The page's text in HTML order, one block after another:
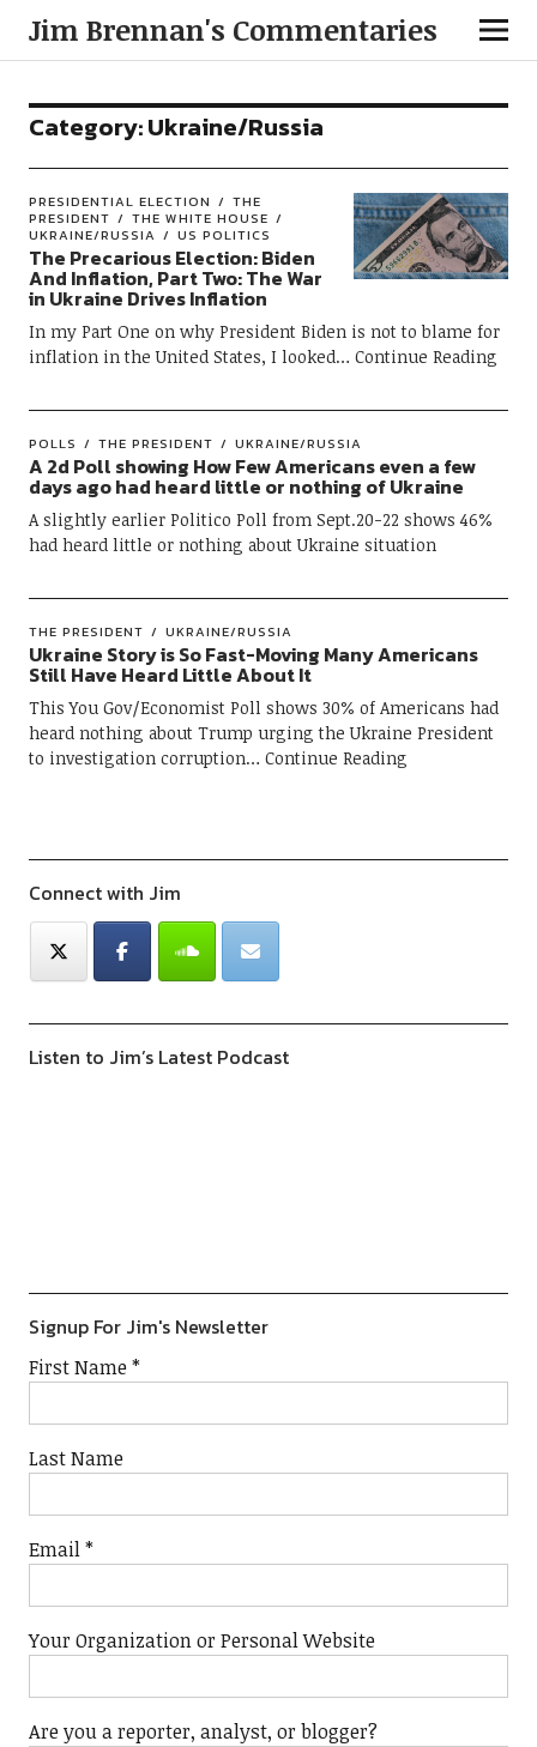
Jim Brennan's Commentaries
Category:Ukraine/Russia
PRESIDENTIAL ELECTION
THE
PRESIDENT
THE WHITE HOUSE
UKRAINE/RUSSIA
US POLITICS
The Precarious Election: Biden
And Inflation, Part Two: The War
in Ukraine Drives Inflation
In my Part One on why President Biden is not to blame for
inflation in the United States, I looked
Continue Reading
POLLS THE PRESIDENT UKRAINE/RUSSIA
A 2d Poll showing How Few Americans even a few
days ago had heard little or nothing of Ukraine
A slightly earlier Politico Poll from Sept.20-22 shows 46%
had heard little or nothing about Ukraine situation
THE PRESIDENT UKRAINE/RUSSIA
Ukraine Story is So Fast-Moving Many Americans
Still Have Heard Little About It
This You Gov/Economist Poll shows 30% of Americans had
heard nothing about Trump urging the Ukraine President
to investigation corruption
Continue Reading
Connect with Jim
Listen to Jim’s Latest Podcast
Signup For Jim's Newsletter
First Name*
Last Name
Email*
Your Organization or Personal Website
Are you a reporter, analyst, or blogger?